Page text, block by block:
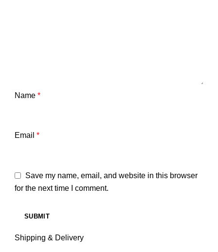
Name *
Email *
Save my name, email, and website in this browser
for the next time I comment.
Shipping & Delivery